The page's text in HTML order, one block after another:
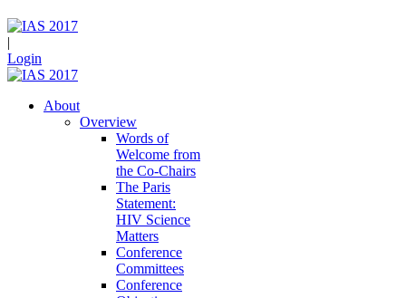
|
Login
About
Overview
Words of
Welcome from
the Co-Chairs
The Paris
Statement:
HIV Science
Matters
Conference
Committees
Conference